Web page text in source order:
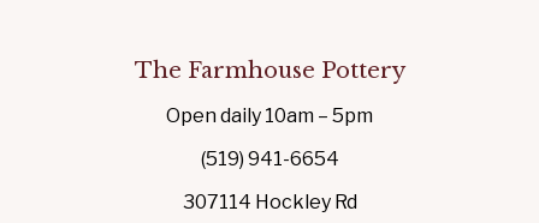
The Farmhouse Pottery
Open daily 10am – 5pm
(519) 941-6654
307114 Hockley Rd